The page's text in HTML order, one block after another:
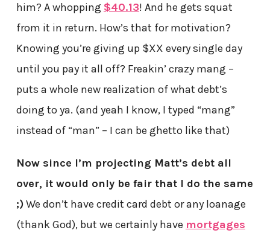
him? A whopping $40.13! And he gets squat
from it in return. How’s that for motivation?
Knowing you’re giving up $XX every single day
until you pay it all off? Freakin’ crazy mang –
puts a whole new realization of what debt’s
doing to ya. (and yeah I know, I typed “mang”
instead of “man” – I can be ghetto like that)
Now since I’m projecting Matt’s debt all
over, it would only be fair that I do the same
;)We don’t have credit card debt or any loanage
(thank God), but we certainly have mortgages